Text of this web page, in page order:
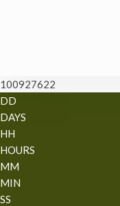
100927622
DD
DAYS
HH
HOURS
MM
MIN
SS